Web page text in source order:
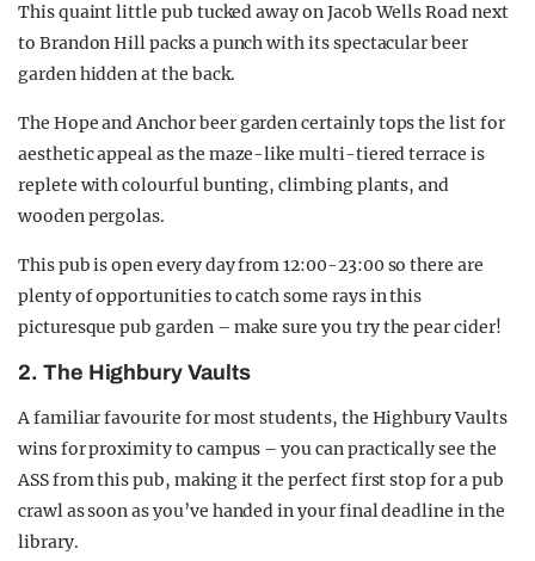
This quaint little pub tucked away on Jacob Wells Road next
to Brandon Hill packs a punch with its spectacular beer
garden hidden at the back.
The Hope and Anchor beer garden certainly tops the list for
aesthetic appeal as the maze-like multi-tiered terrace is
replete with colourful bunting, climbing plants, and
wooden pergolas.
This pub is open every day from 12:00-23:00 so there are
plenty of opportunities to catch some rays in this
picturesque pub garden – make sure you try the pear cider!
2. The Highbury Vaults
A familiar favourite for most students, the Highbury Vaults
wins for proximity to campus – you can practically see the
ASS from this pub, making it the perfect first stop for a pub
crawl as soon as you’ve handed in your final deadline in the
library.